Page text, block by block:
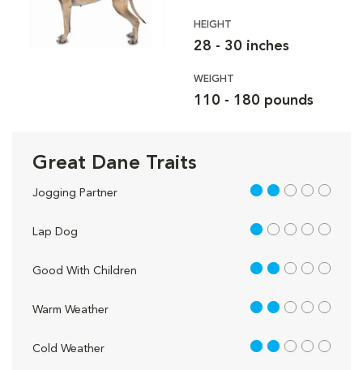
HEIGHT
28 - 30 inches
WEIGHT
110 - 180 pounds
Great Dane Traits
Jogging Partner 2 out of 5
Lap Dog 1 out of 5
Good With Children 2 out of 5
Warm Weather 2 out of 5
Cold Weather 2 out of 5